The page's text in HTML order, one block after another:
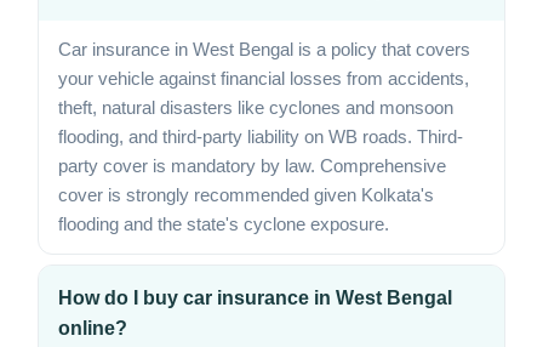
Car insurance in West Bengal is a policy that covers
your vehicle against financial losses from accidents,
theft, natural disasters like cyclones and monsoon
flooding, and third-party liability on WB roads. Third-
party cover is mandatory by law. Comprehensive
cover is strongly recommended given Kolkata's
flooding and the state's cyclone exposure.
How do I buy car insurance in West Bengal
online?